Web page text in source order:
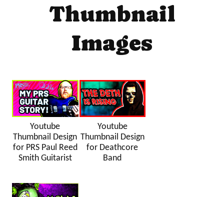
Thumbnail
Images
Youtube
Thumbnail Design
for PRS Paul Reed
Smith Guitarist
Youtube
Thumbnail Design
for Deathcore
Band